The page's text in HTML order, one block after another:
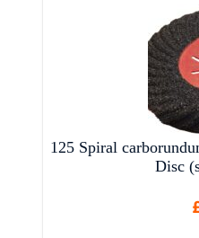
125 Spiral
Disc